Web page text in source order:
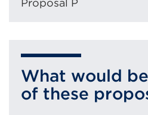
Proposal P
What would
of these